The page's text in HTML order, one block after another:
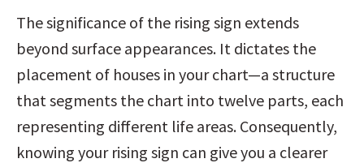
The significance of the rising sign extends
beyond surface appearances. It dictates the
placement of houses in your chart—a structure
that segments the chart into twelve parts, each
representing different life areas. Consequently,
knowing your rising sign can give you a clearer